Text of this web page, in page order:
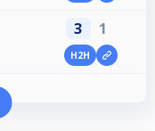
3 1
H2H